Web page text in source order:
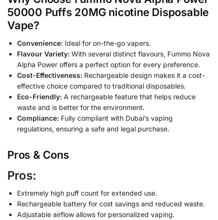
50000 Puffs 20MG nicotine Disposable
Vape?
Convenience: Ideal for on-the-go vapers.
Flavour Variety: With several distinct flavours, Fummo Nova
Alpha Power offers a perfect option for every preference.
Cost-Effectiveness: Rechargeable design makes it a cost-
effective choice compared to traditional disposables.
Eco-Friendly: A rechargeable feature that helps reduce
waste and is better for the environment.
Compliance: Fully compliant with Dubai’s vaping
regulations, ensuring a safe and legal purchase.
Pros & Cons
Pros:
Extremely high puff count for extended use.
Rechargeable battery for cost savings and reduced waste.
Adjustable airflow allows for personalized vaping.